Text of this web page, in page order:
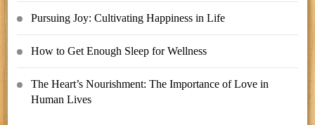
Pursuing Joy: Cultivating Happiness in Life
How to Get Enough Sleep for Wellness
The Heart’s Nourishment: The Importance of Love in
Human Lives